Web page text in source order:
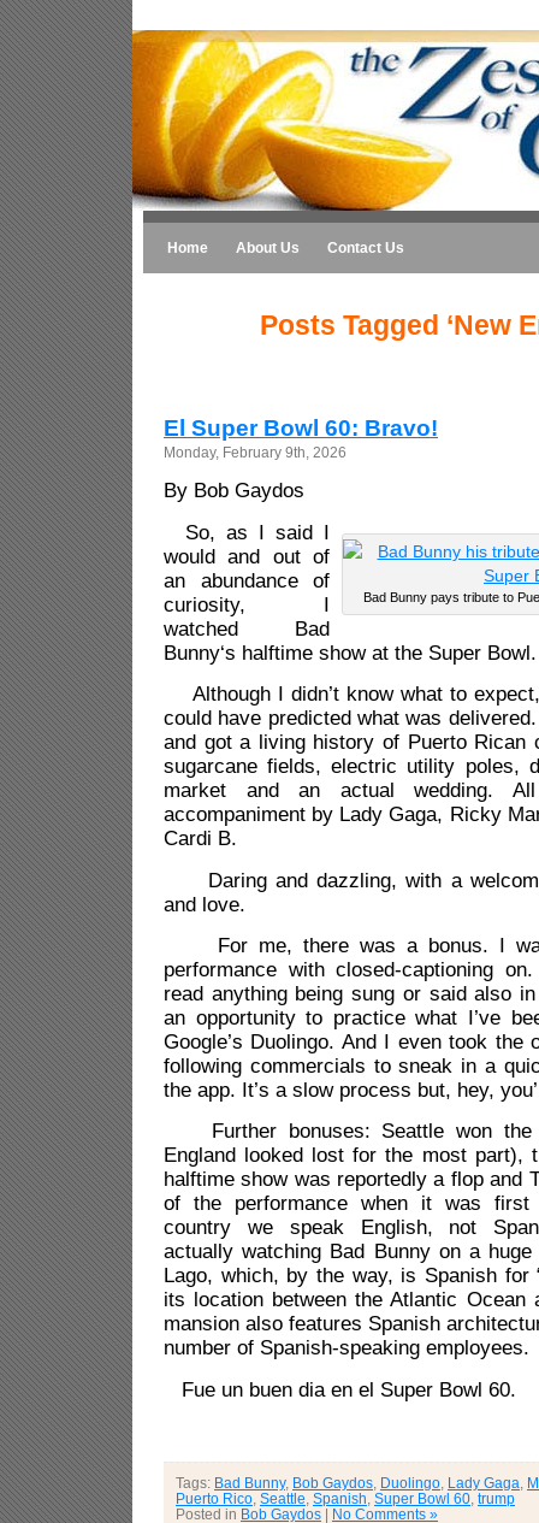
Home About Us Contact Us
Posts Tagged ‘New
El Super Bowl 60: Bravo!
Monday, February 9th, 2026
By Bob Gaydos
Bad Bunny pays tribute to
So, as I said I
would and out of
an abundance of
curiosity, I
watched Bad
Bunny‘s halftime show at the Super Bowl.
Although I didn’t know what to
could have predicted what was
and got a living history of Puerto Rican
sugarcane fields, electric utility poles,
market and an actual wedding.
accompaniment by Lady Gaga, Ricky
Cardi B.
Daring and dazzling, with a
and love.
For me, there was a bonus. I
performance with closed-captioning
read anything being sung or said also
an opportunity to practice what I’ve
Google’s Duolingo. And I even took the
following commercials to sneak in a
the app. It’s a slow process but, hey,
Further bonuses: Seattle won the
England looked lost for the most part),
halftime show was reportedly a flop and
of the performance when it was first
country we speak English, not
actually watching Bad Bunny on a
Lago, which, by the way, is Spanish for
its location between the Atlantic Ocean
mansion also features Spanish
number of Spanish-speaking employees.
Fue un buen dia en el Super Bowl 60.
Tags: Bad Bunny, Bob Gaydos Duolingo Lady Gaga
Puerto Rico Seattle Spanish Super Bowl 60 trump
Posted in Bob Gaydos | No Comments »